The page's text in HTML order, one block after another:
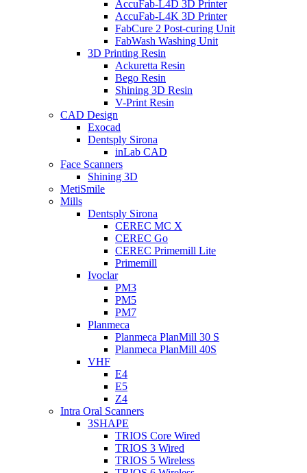
AccuFab-L4D 3D Printer
AccuFab-L4K 3D Printer
FabCure 2 Post-curing Unit
FabWash Washing Unit
3D Printing Resin
Ackuretta Resin
Bego Resin
Shining 3D Resin
V-Print Resin
CAD Design
Exocad
Dentsply Sirona
inLab CAD
Face Scanners
Shining 3D
MetiSmile
Mills
Dentsply Sirona
CEREC MC X
CEREC Go
CEREC Primemill Lite
Primemill
Ivoclar
PM3
PM5
PM7
Planmeca
Planmeca PlanMill 30 S
Planmeca PlanMill 40S
VHF
E4
E5
Z4
Intra Oral Scanners
3SHAPE
TRIOS Core Wired
TRIOS 3 Wired
TRIOS 5 Wireless